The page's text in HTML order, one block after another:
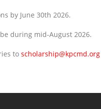
by June 30th 2026.
during mid-August 2026.
to scholarship@kpcmd.org